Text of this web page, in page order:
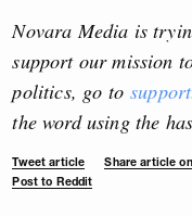
Novara Media is
support our mission
politics, go to
the word using the
Tweet article Share article
Post to Reddit